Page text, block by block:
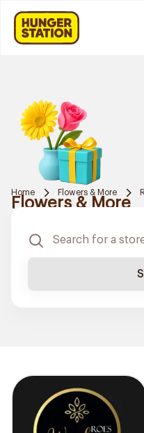
Home Flowers & More
Flowers & More